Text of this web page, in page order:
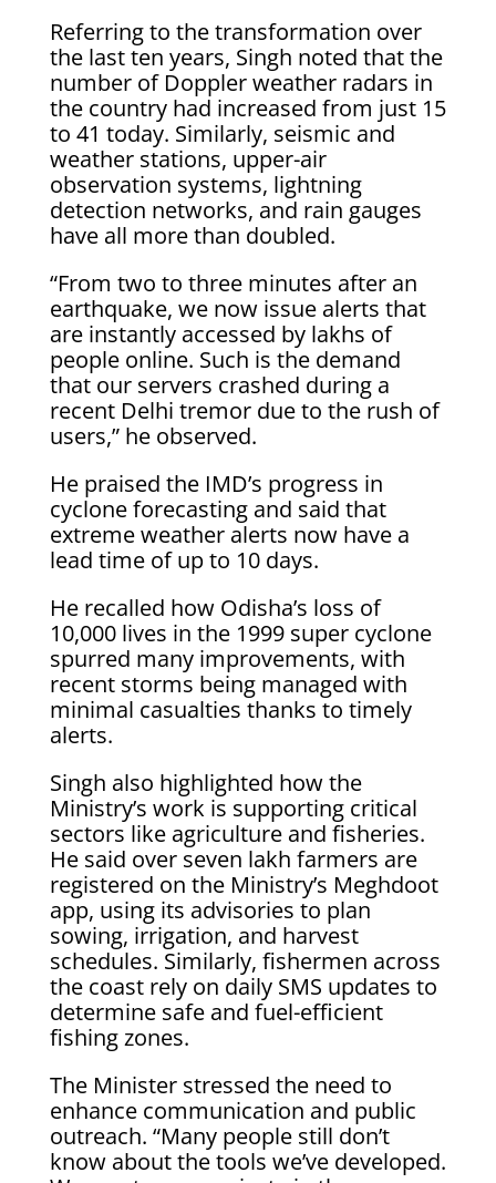
Referring to the transformation over
the last ten years, Singh noted that the
number of Doppler weather radars in
the country had increased from just 15
to 41 today. Similarly, seismic and
weather stations, upper-air
observation systems, lightning
detection networks, and rain gauges
have all more than doubled.
“From two to three minutes after an
earthquake, we now issue alerts that
are instantly accessed by lakhs of
people online. Such is the demand
that our servers crashed during a
recent Delhi tremor due to the rush of
users,” he observed.
He praised the IMD’s progress in
cyclone forecasting and said that
extreme weather alerts now have a
lead time of up to 10 days.
He recalled how Odisha’s loss of
10,000 lives in the 1999 super cyclone
spurred many improvements, with
recent storms being managed with
minimal casualties thanks to timely
alerts.
Singh also highlighted how the
Ministry’s work is supporting critical
sectors like agriculture and fisheries.
He said over seven lakh farmers are
registered on the Ministry’s Meghdoot
app, using its advisories to plan
sowing, irrigation, and harvest
schedules. Similarly, fishermen across
the coast rely on daily SMS updates to
determine safe and fuel-efficient
fishing zones.
The Minister stressed the need to
enhance communication and public
outreach. “Many people still don’t
know about the tools we’ve developed.